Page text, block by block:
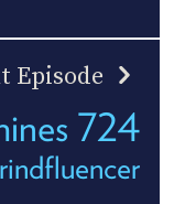
Episode
724